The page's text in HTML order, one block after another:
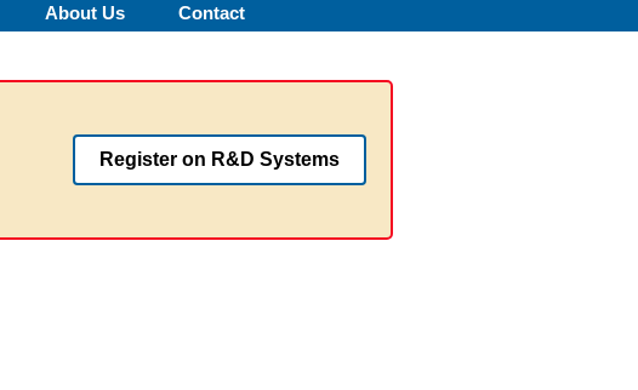
About Us Contact
Register on R&D Systems